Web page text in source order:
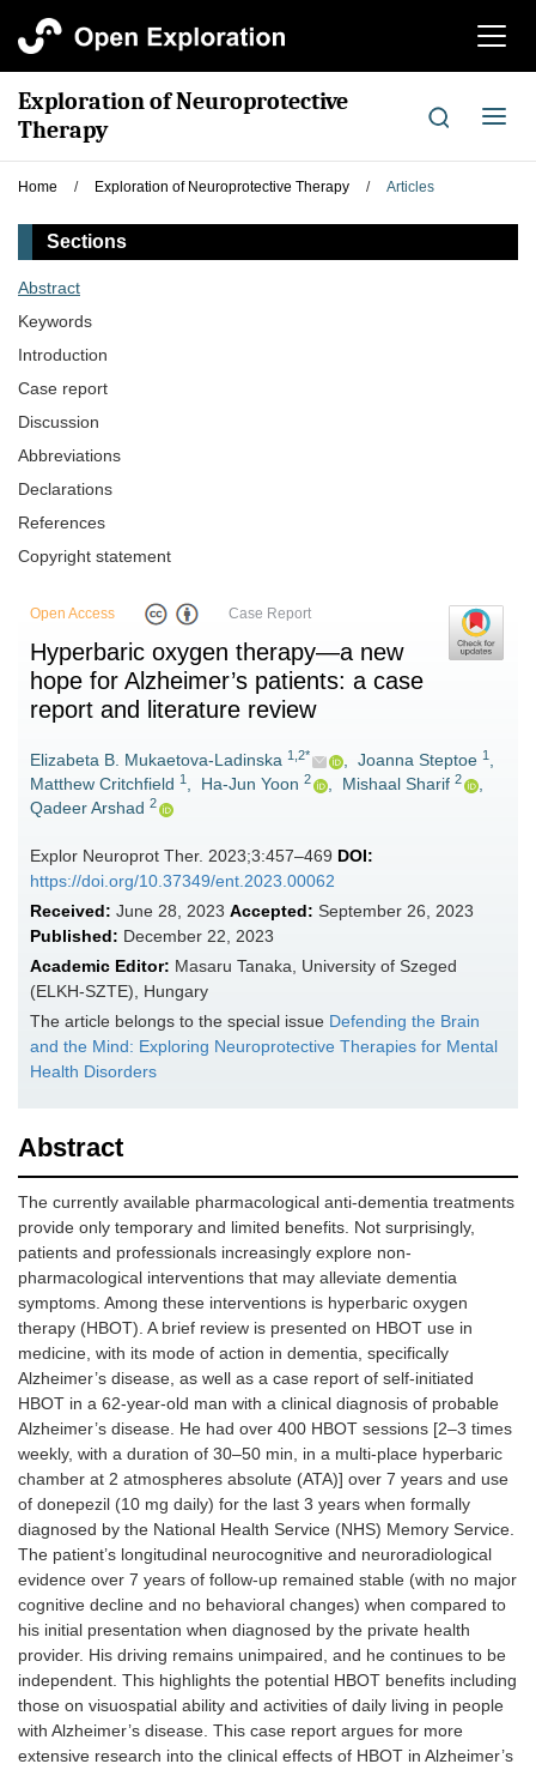
切
航
Exploration of Neuroprotective
Therapy
切
导
Home / Exploration of Neuroprotective Therapy / Articles
Sections
Abstract
Keywords
Introduction
Case report
Discussion
Abbreviations
Declarations
References
Copyright statement
Open Access Case Report
Hyperbaric oxygen therapy—a new
hope for Alzheimer’s patients: a case
report and literature review
Elizabeta B. Mukaetova-Ladinska 1,2* , Joanna Steptoe 1 ,
Matthew Critchfield 1 , Ha-Jun Yoon 2 , Mishaal Sharif 2
,
Qadeer Arshad 2
Explor Neuroprot Ther. 2023;3:457–469 DOI:
https://doi.org/10.37349/ent.2023.00062
Received: June 28, 2023 Accepted: September 26, 2023
Published: December 22, 2023
Academic Editor: Masaru Tanaka, University of Szeged
(ELKH-SZTE), Hungary
The article belongs to the special issue Defending the Brain
and the Mind: Exploring Neuroprotective Therapies for Mental
Health Disorders
Abstract
The currently available pharmacological anti-dementia treatments
provide only temporary and limited benefits. Not surprisingly,
patients and professionals increasingly explore non-
pharmacological interventions that may alleviate dementia
symptoms. Among these interventions is hyperbaric oxygen
therapy (HBOT). A brief review is presented on HBOT use in
medicine, with its mode of action in dementia, specifically
Alzheimer’s disease, as well as a case report of self-initiated
HBOT in a 62-year-old man with a clinical diagnosis of probable
Alzheimer’s disease. He had over 400 HBOT sessions [2–3 times
weekly, with a duration of 30–50 min, in a multi-place hyperbaric
chamber at 2 atmospheres absolute (ATA)] over 7 years and use
of donepezil (10 mg daily) for the last 3 years when formally
diagnosed by the National Health Service (NHS) Memory Service.
The patient’s longitudinal neurocognitive and neuroradiological
evidence over 7 years of follow-up remained stable (with no major
cognitive decline and no behavioral changes) when compared to
his initial presentation when diagnosed by the private health
provider. His driving remains unimpaired, and he continues to be
independent. This highlights the potential HBOT benefits including
those on visuospatial ability and activities of daily living in people
with Alzheimer’s disease. This case report argues for more
extensive research into the clinical effects of HBOT in Alzheimer’s